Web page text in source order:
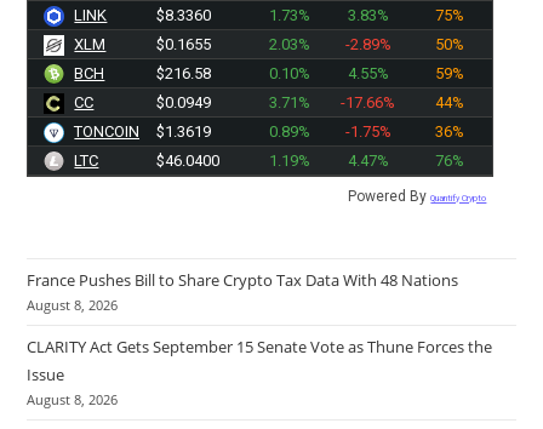
LINK
$8.3360 1.73% 3.83%
75%
XLM
$0.1655 2.03% -2.89%
50%
BCH
$216.58 0.10% 4.55%
59%
CC
$0.0949 3.71% -17.66%
44%
TONCOIN
$1.3619 0.89% -1.75%
36%
LTC
$46.0400 1.19% 4.47% 76%
Powered ByQuantify Crypto
France Pushes Bill to Share Crypto Tax Data With 48 Nations
August 8, 2026
CLARITY Act Gets September 15 Senate Vote as Thune Forces the
Issue
August 8, 2026